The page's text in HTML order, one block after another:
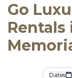
Go
Rentals
Dates